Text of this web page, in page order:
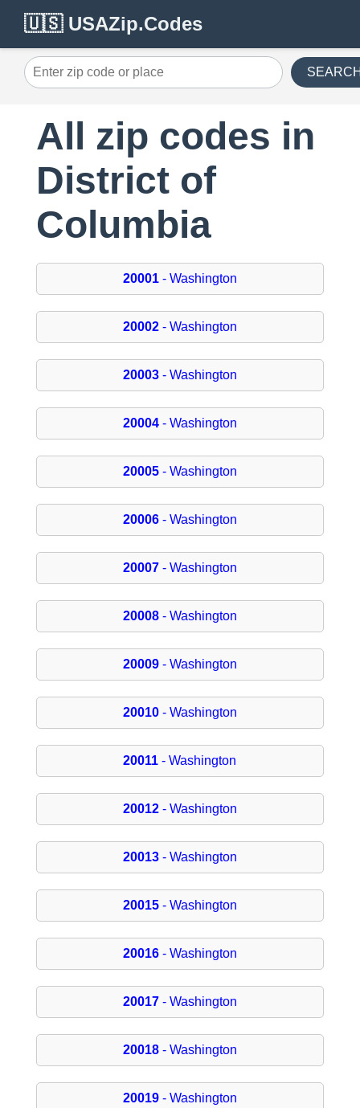
🇺🇸 USAZip.Codes
All zip codes in
District of
Columbia
20001- Washington
20002- Washington
20003- Washington
20004- Washington
20005- Washington
20006- Washington
20007- Washington
20008- Washington
20009- Washington
20010- Washington
20011 - Washington
20012- Washington
20013- Washington
20015- Washington
20016- Washington
20017- Washington
20018- Washington
20019- Washington